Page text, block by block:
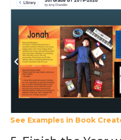
See Examples in Book